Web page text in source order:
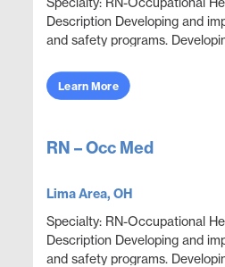
Description Developing and
and safety programs.
exercise, and ...
Learn More
RN – Occ Med
Lima Area, OH
Specialty: RN-Occupational
Description Developing and
and safety programs.